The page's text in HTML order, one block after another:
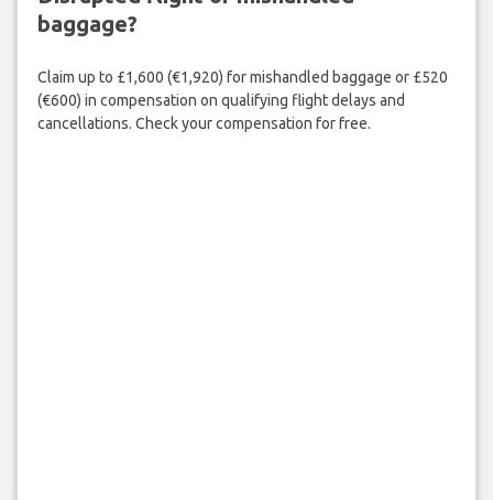
baggage?
Claim up to £1,600 (€1,920) for mishandled baggage or £520
(€600) in compensation on qualifying flight delays and
cancellations. Check your compensation for free.